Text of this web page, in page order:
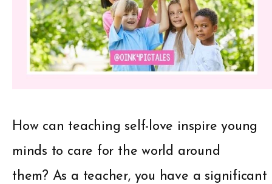
How can teaching self-love inspire young
minds to care for the world around
them? As a teacher, you have a significant